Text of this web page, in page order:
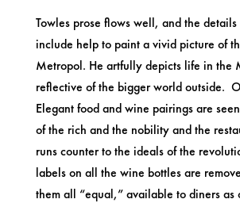
Towles prose flows well, and the details
include help to paint a vivid picture of
Metropol. He artfully depicts life in the
reflective of the bigger world outside.
Elegant food and wine pairings are
of the rich and the nobility and the
runs counter to the ideals of the
labels on all the wine bottles are
them all “equal,” available to diners as